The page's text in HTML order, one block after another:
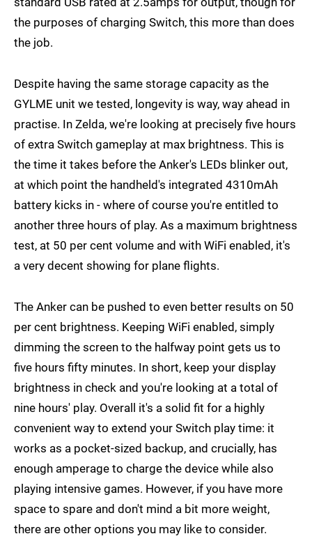
the purposes of charging Switch, this more than does
the job.
Despite having the same storage capacity as the
GYLME unit we tested, longevity is way, way ahead in
practise. In Zelda, we're looking at precisely five hours
of extra Switch gameplay at max brightness. This is
the time it takes before the Anker's LEDs blinker out,
at which point the handheld's integrated 4310mAh
battery kicks in - where of course you're entitled to
another three hours of play. As a maximum brightness
test, at 50 per cent volume and with WiFi enabled, it's
a very decent showing for plane flights.
The Anker can be pushed to even better results on 50
per cent brightness. Keeping WiFi enabled, simply
dimming the screen to the halfway point gets us to
five hours fifty minutes. In short, keep your display
brightness in check and you're looking at a total of
nine hours' play. Overall it's a solid fit for a highly
convenient way to extend your Switch play time: it
works as a pocket-sized backup, and crucially, has
enough amperage to charge the device while also
playing intensive games. However, if you have more
space to spare and don't mind a bit more weight,
there are other options you may like to consider.